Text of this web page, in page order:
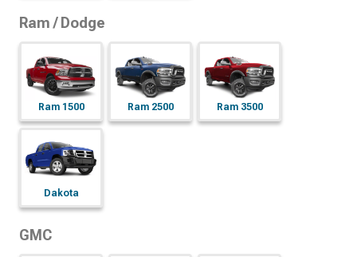
Ram / Dodge
Ram 1500 Ram 2500 Ram 3500
Dakota
GMC